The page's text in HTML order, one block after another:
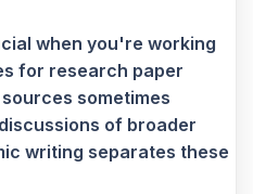
when you're working
for research paper
sometimes
of broader
writing separates these